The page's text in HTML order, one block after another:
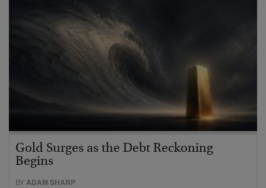
Gold Surges as the Debt Reckoning
Begins
BYADAM SHARP